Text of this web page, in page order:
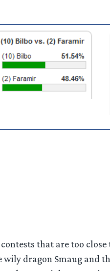
that are too close
dragon Smaug and